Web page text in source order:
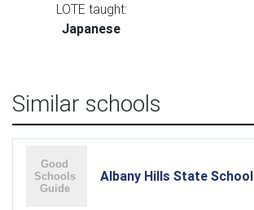
LOTE taught:
Japanese
Similar schools
Albany Hills State School